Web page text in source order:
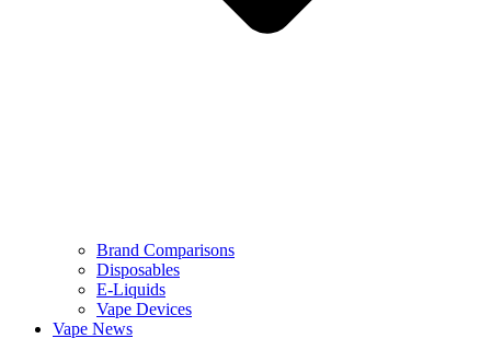
Brand Comparisons
Disposables
E-Liquids
Vape Devices
Vape News